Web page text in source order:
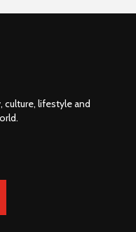
lifestyle and
.